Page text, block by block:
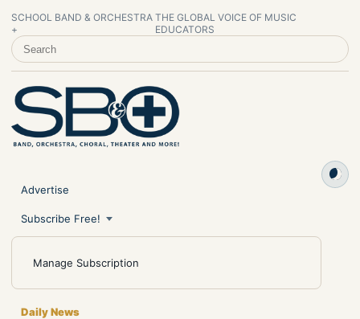
SCHOOL BAND & ORCHESTRA
+
THE GLOBAL VOICE OF MUSIC
EDUCATORS
SEARCH SCHOOL BAND & ORCHESTRA +
Advertise
Subscribe Free!
Manage Subscription
Daily News